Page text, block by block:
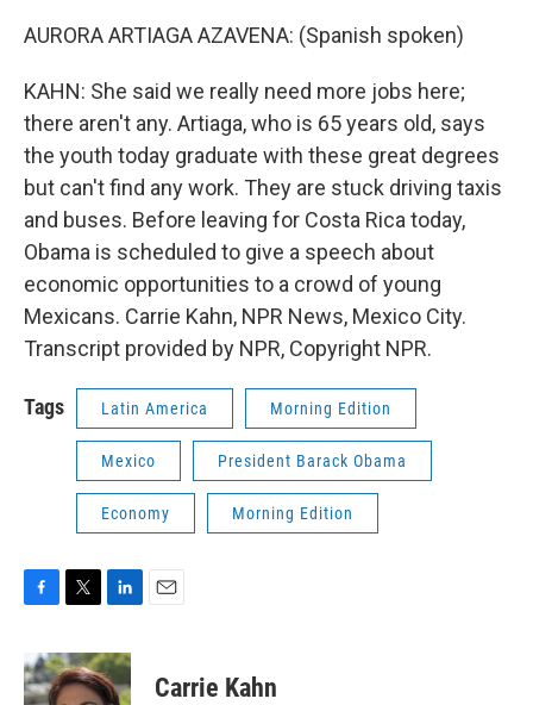
AURORA ARTIAGA AZAVENA: (Spanish spoken)
KAHN: She said we really need more jobs here;
there aren't any. Artiaga, who is 65 years old, says
the youth today graduate with these great degrees
but can't find any work. They are stuck driving taxis
and buses. Before leaving for Costa Rica today,
Obama is scheduled to give a speech about
economic opportunities to a crowd of young
Mexicans. Carrie Kahn, NPR News, Mexico City.
Transcript provided by NPR, Copyright NPR.
Tags Latin America Morning Edition
Mexico President Barack Obama
Economy Morning Edition
c
e
i
t
n
k
Carrie Kahn